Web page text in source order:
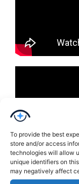
To provide the best
store and/or access
technologies will allow
unique identifiers on
may negatively affect